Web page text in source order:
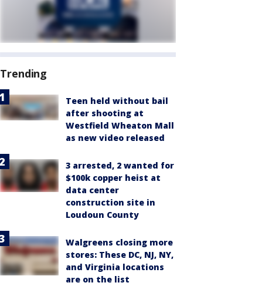
Trending
Teen held without bail
after shooting at
Westfield Wheaton Mall
as new video released
3 arrested, 2 wanted for
$100k copper heist at
data center
construction site in
Loudoun County
Walgreens closing more
stores: These DC, NJ, NY,
and Virginia locations
are on the list